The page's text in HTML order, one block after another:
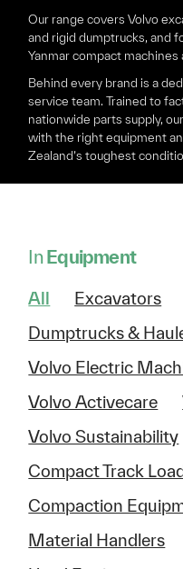
Our range covers Volvo
and rigid dumptrucks, and
Yanmar compact
Behind every brand is a
service team. Trained to
nationwide parts supply,
with the right equipment
Zealand’s toughest
InEquipment
All Excavators
Dumptrucks &
Volvo Electric
Volvo Activecare
Volvo Sustainability
Compact Track
Compaction
Material Handlers